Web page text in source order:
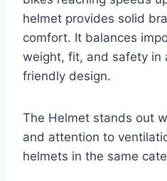
helmet provides solid
comfort. It balances
weight, fit, and safety in
friendly design.
The Helmet stands out
and attention to
helmets in the same